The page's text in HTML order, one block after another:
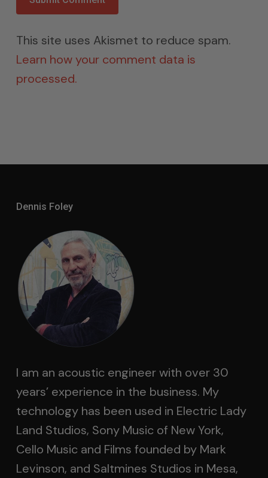
This site uses Akismet to reduce spam.
Learn how your comment data is
processed.
Dennis Foley
I am an acoustic engineer with over 30
years’ experience in the business. My
technology has been used in Electric Lady
Land Studios, Sony Music of New York,
Cello Music and Films founded by Mark
Levinson, and Saltmines Studios in Mesa,